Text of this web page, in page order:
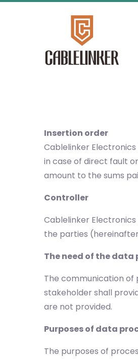
Insertion order
Cablelinker
in case of direct fault
amount to the sums
Controller
Cablelinker
the parties
The need of the data
The communication
stakeholder shall
are not provided.
Purposes of data
The purposes of